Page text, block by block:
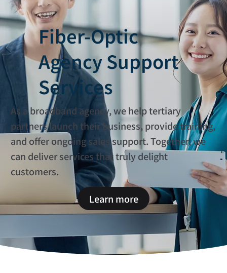
Fiber-Optic
Agency Support
Services
As a broadband agency, we help tertiary
partners launch their business, provide training,
and offer ongoing sales support. Together, we
can deliver services that truly delight
customers.
Learn more